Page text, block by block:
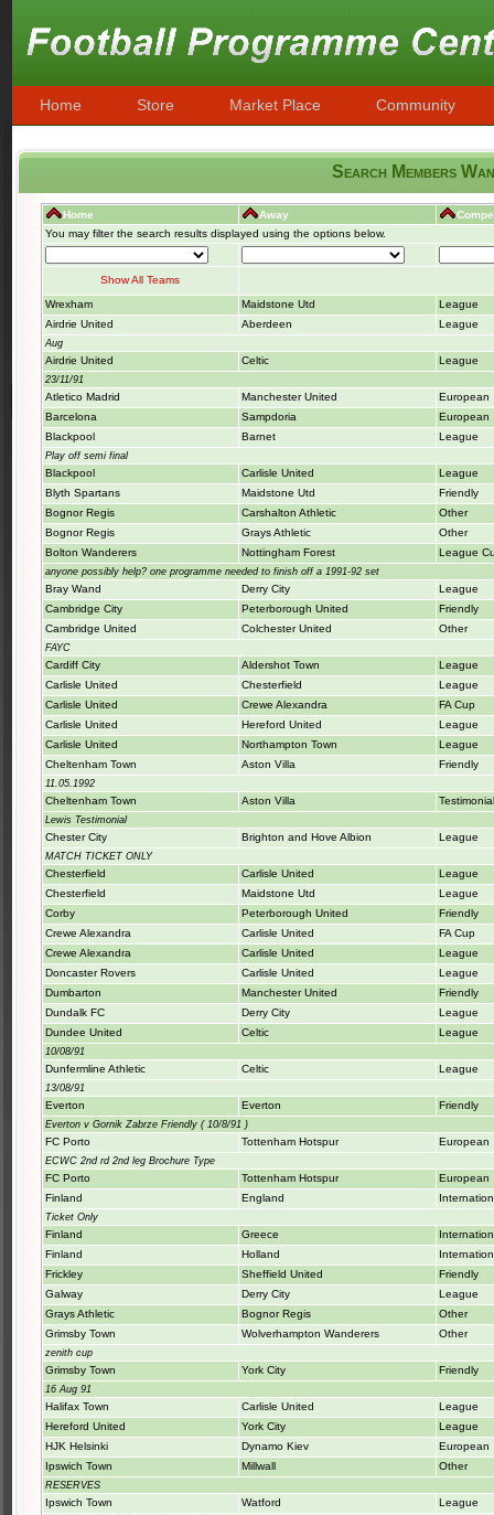
Home Store Market Place Community
Search Members
Home Away
You may filter the search results displayed using the options below.
Show All Teams
Wrexham
Maidstone Utd
League
Airdrie United
Aberdeen League
Aug
Airdrie United Celtic League
23/11/91
Atletico Madrid Manchester United
European
Barcelona
Sampdoria
European
Blackpool
Barnet League
Play off semi final
Blackpool Carlisle United
League
Blyth Spartans
Maidstone Utd
Friendly
Bognor Regis
Carshalton Athletic
Other
Bognor Regis
Grays Athletic
Other
Bolton Wanderers
Nottingham Forest League
anyone possibly help? one programme needed to finish off a 1991-92 set
Bray Wand Derry City
League
Cambridge City
Peterborough United
Friendly
Cambridge United
Colchester United Other
FAYC
Cardiff City Aldershot Town
League
Carlisle United
Chesterfield
League
Carlisle United
Crewe Alexandra
FA Cup
Carlisle United
Hereford United
League
Carlisle United
Northampton Town
League
Cheltenham Town
Aston Villa Friendly
11.05.1992
Cheltenham Town Aston Villa Testimonial
Lewis Testimonial
Chester City Brighton and Hove Albion League
MATCH TICKET ONLY
Chesterfield Carlisle United
League
Chesterfield
Maidstone Utd
League
Corby
Peterborough United
Friendly
Crewe Alexandra
Carlisle United
FA Cup
Crewe Alexandra
Carlisle United
League
Doncaster Rovers
Carlisle United
League
Dumbarton
Manchester United
Friendly
Dundalk FC
Derry City
League
Dundee United
Celtic League
10/08/91
Dunfermline Athletic Celtic League
13/08/91
Everton Everton Friendly
Everton v Gornik Zabrze Friendly ( 10/8/91 )
FC Porto Tottenham Hotspur European
ECWC 2nd rd 2nd leg Brochure Type
FC Porto Tottenham Hotspur
European
Finland
England
Ticket Only
Finland Greece
Finland
Holland
Frickley
Sheffield United
Friendly
Galway
Derry City
League
Grays Athletic
Bognor Regis
Other
Grimsby Town
Wolverhampton Wanderers Other
zenith cup
Grimsby Town York City Friendly
16 Aug 91
Halifax Town Carlisle United
League
Hereford United
York City
League
HJK Helsinki
Dynamo Kiev
European
Ipswich Town
Millwall Other
RESERVES
Ipswich Town Watford League